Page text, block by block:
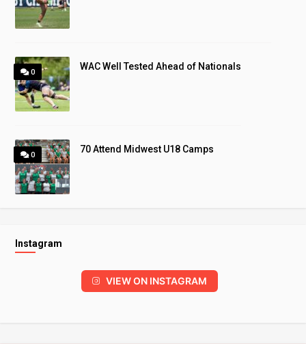
0
WAC Well Tested Ahead of Nationals
0
70 Attend Midwest U18 Camps
Instagram
VIEW ON INSTAGRAM